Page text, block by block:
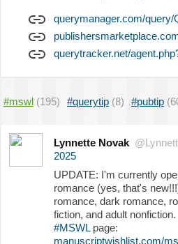
querymanager.com/query/
querytracker.net/
#mswl (195) #querytip (8) #pubtip
Lynnette Novak
2025
UPDATE: I'm currently
romance (yes, that's
romance, dark romance,
fiction, and adult
#MSWLpage:
manuscriptwishlist.com/